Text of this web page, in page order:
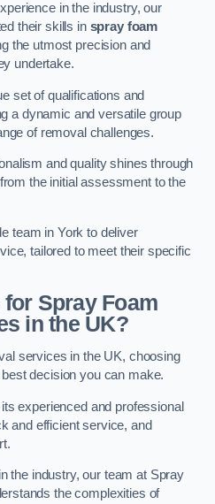
in the industry, our
their skills in spray foam
the utmost precision and
undertake.
set of qualifications and
a dynamic and versatile group
of removal challenges.
and quality shines through
the initial assessment to the
team in York to deliver
tailored to meet their specific
Spray Foam
in the UK?
services in the UK, choosing
decision you can make.
experienced and professional
and efficient service, and
the industry, our team at Spray
the complexities of